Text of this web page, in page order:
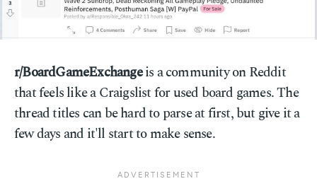
r/BoardGameExchangeis a community on Reddit
that feels like a Craigslist for used board games. The
thread titles can be hard to parse at first, but give it a
few days and it'll start to make sense.